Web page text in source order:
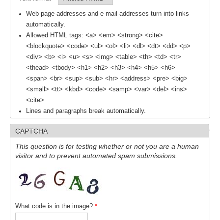
DCVP Publications
Prediction and Attribution of Extreme Events
ENSO in a changing climate
ENSO News
ENSO Events
Planetary Heat Balance and Ocean Storage
Heat Budget News
Heat Budget Events
Tropical Basin Interaction
TBI Publications
Web page addresses and e-mail addresses turn into links
automatically.
Allowed HTML tags: <a> <em> <strong> <cite>
<blockquote> <code> <ul> <ol> <li> <dl> <dt> <dd> <p>
<div> <b> <i> <u> <s> <img> <table> <th> <td> <tr>
<thead> <tbody> <h1> <h2> <h3> <h4> <h5> <h6>
<span> <br> <sup> <sub> <hr> <address> <pre> <big>
<small> <tt> <kbd> <code> <samp> <var> <del> <ins>
<cite>
Lines and paragraphs break automatically.
CAPTCHA
This question is for testing whether or not you are a human
visitor and to prevent automated spam submissions.
What code is in the image? *